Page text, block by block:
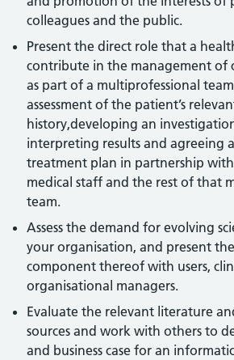
colleagues and the public.
Present the direct role that a
contribute in the management of
as part of a multiprofessional
assessment of the patient’s
history,developing an
interpreting results and agreeing
treatment plan in partnership
medical staff and the rest of that
team.
Assess the demand for evolving
your organisation, and present
component thereof with users,
organisational managers.
Evaluate the relevant literature
sources and work with others to
and business case for an